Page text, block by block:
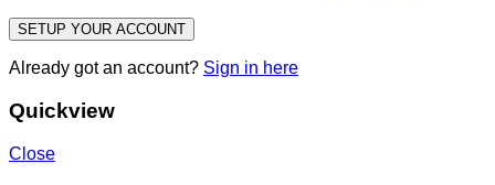
SETUP YOUR ACCOUNT
Already got an account? Sign in here
Quickview
Close